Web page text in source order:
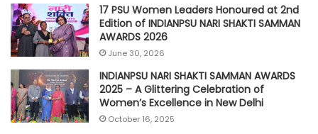
17 PSU Women Leaders Honoured at 2nd
Edition of INDIANPSU NARI SHAKTI SAMMAN
AWARDS 2026
June 30, 2026
INDIANPSU NARI SHAKTI SAMMAN AWARDS
2025 – A Glittering Celebration of
Women’s Excellence in New Delhi
October 16, 2025